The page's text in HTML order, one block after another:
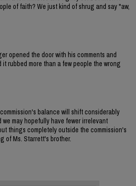
of faith? We just kind of shrug and say "aw,
opened the door with his comments and
rubbed more than a few people the wrong
balance will shift considerably
may hopefully have fewer irrelevant
things completely outside the commission's
of Ms. Starrett's brother.